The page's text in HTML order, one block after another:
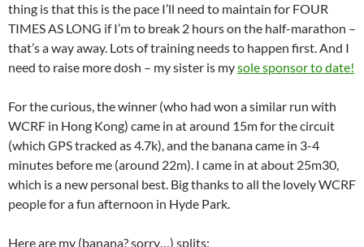
thing is that this is the pace I’ll need to maintain for FOUR
TIMES AS LONG if I’m to break 2 hours on the half-marathon –
that’s a way away. Lots of training needs to happen first. And I
need to raise more dosh – my sister is mysole sponsor to date!
For the curious, the winner (who had won a similar run with
WCRF in Hong Kong) came in at around 15m for the circuit
(which GPS tracked as 4.7k), and the banana came in 3-4
minutes before me (around 22m). I came in at about 25m30,
which is a new personal best. Big thanks to all the lovely WCRF
people for a fun afternoon in Hyde Park.
Here are my (banana? sorry…) splits: